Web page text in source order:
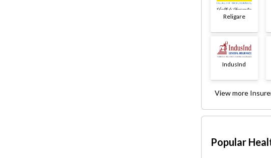
Religare
IndusInd
View more
Popular